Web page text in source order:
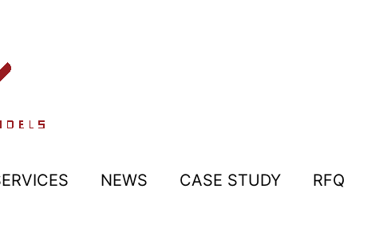
NEWS CASE STUDY RFQ